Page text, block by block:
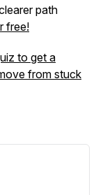
path
free!
to get a
from stuck